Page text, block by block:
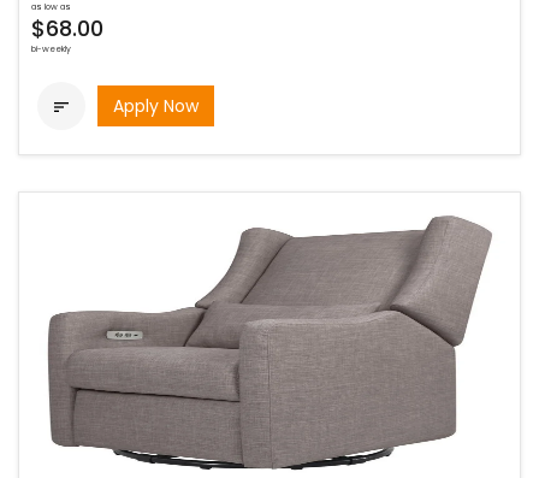
as low as
$68.00
bi-weekly
 Apply Now